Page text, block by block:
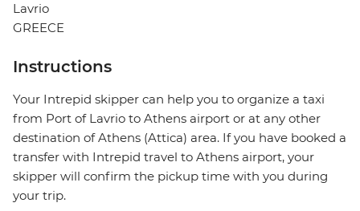
Lavrio
GREECE
Instructions
Your Intrepid skipper can help you to organize a taxi
from Port of Lavrio to Athens airport or at any other
destination of Athens (Attica) area. If you have booked a
transfer with Intrepid travel to Athens airport, your
skipper will confirm the pickup time with you during
your trip.